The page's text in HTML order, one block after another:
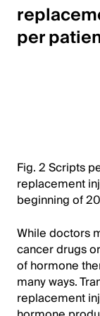
per
Fig. 2 Scripts
replacement
beginning of
While doctors
cancer drugs
of hormone
many ways.
replacement